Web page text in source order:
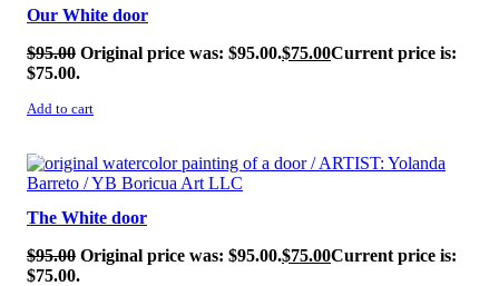
Our White door
$95.00 Original price was: $95.00.$75.00Current price is:
$75.00.
Add to cart
SALE!
The White door
$95.00 Original price was: $95.00.$75.00Current price is:
$75.00.